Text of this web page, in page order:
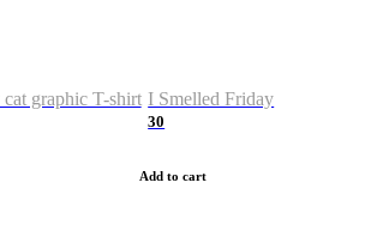
cat graphic T-shirt I Smelled Friday
30
Add to cart